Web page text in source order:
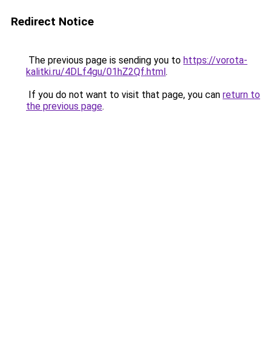
Redirect Notice
The previous page is sending you to https://vorota-
kalitki.ru/4DLf4gu/01hZ2Qf.html.
If you do not want to visit that page, you can return to
the previous page.